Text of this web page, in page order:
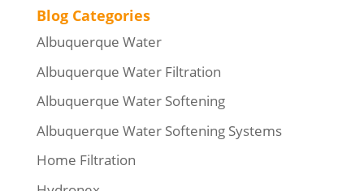
Blog Categories
Albuquerque Water
Albuquerque Water Filtration
Albuquerque Water Softening
Albuquerque Water Softening Systems
Home Filtration